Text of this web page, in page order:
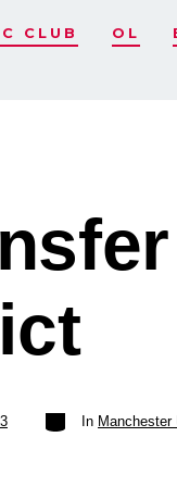
CLUB OL
Categories
In Manchester